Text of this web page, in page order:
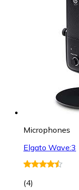
Microphones
Elgato Wave:3
(4)